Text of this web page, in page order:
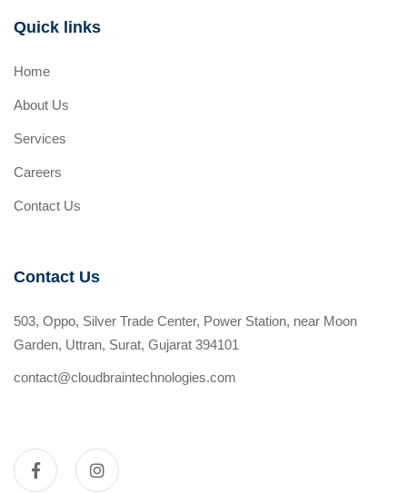
Quick links
Home
About Us
Services
Careers
Contact Us
Contact Us
503, Oppo, Silver Trade Center, Power Station, near Moon
Garden, Uttran, Surat, Gujarat 394101
contact@cloudbraintechnologies.com